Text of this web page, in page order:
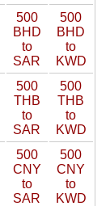
500
BHD
to
SAR
500
BHD
to
KWD
500
THB
to
SAR
500
THB
to
KWD
500
CNY
to
SAR
500
CNY
to
KWD